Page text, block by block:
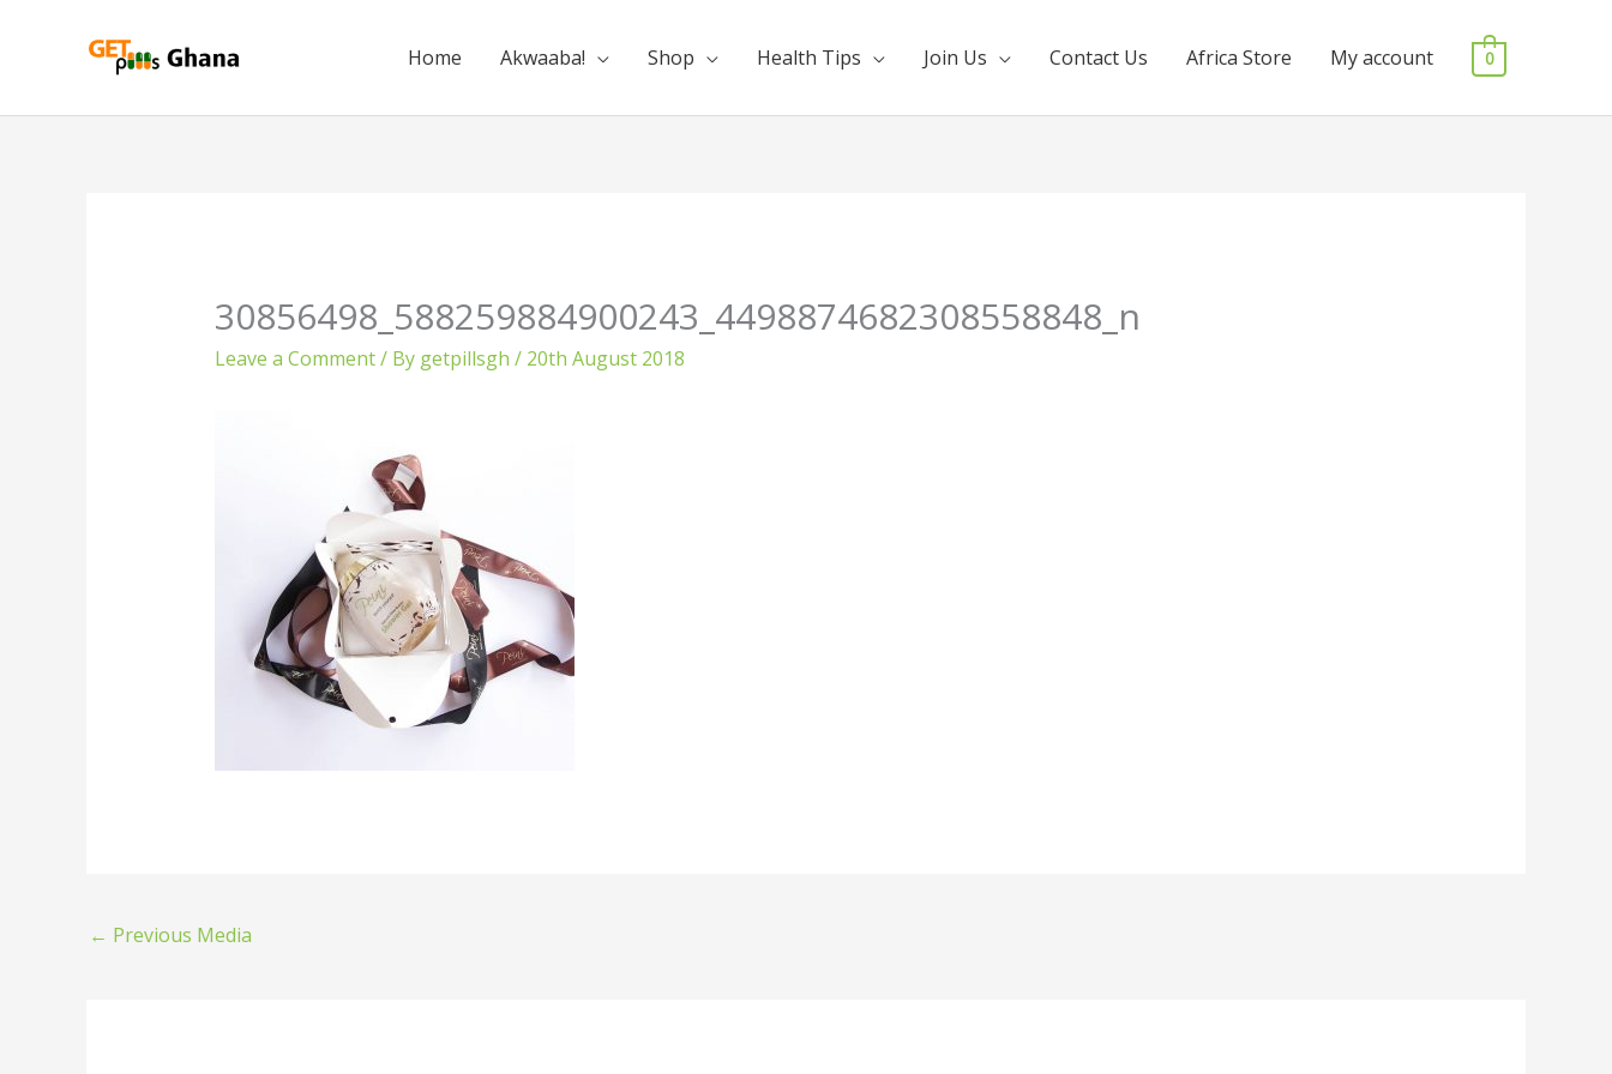
Home Akwaaba! Shop Health Tips Join Us Contact Us Africa Store My account 0
30856498_588259884900243_4498874682308558848_n
Leave a Comment/ By getpillsgh / 20th August 2018
← Previous Media